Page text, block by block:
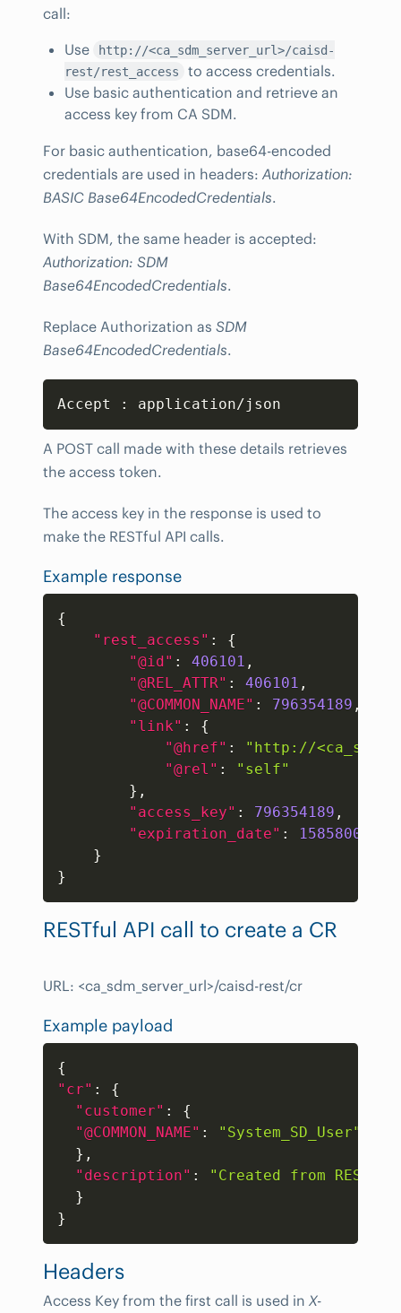
call:
Use
http://<ca_sdm_server_url>/caisd-
rest/rest_access
to access credentials.
Use basic authentication and retrieve an
access key from CA SDM.
For basic authentication, base64-encoded
credentials are used in headers: Authorization:
BASIC Base64EncodedCredentials.
With SDM, the same header is accepted:
Authorization: SDM
Base64EncodedCredentials.
Replace Authorization as SDM
Base64EncodedCredentials.
Accept : application/json
A POST call made with these details retrieves
the access token.
The access key in the response is used to
make the RESTful API calls.
Example response
{
"rest_access" :
{
"@id" : 406101 ,
"@REL_ATTR" : 406101 ,
"@COMMON_NAME" : 796354189 ,
"link" :
{
"@href" :
"http://
"@rel" :
"self"
} ,
"access_key" : 796354189 ,
"expiration_date" :
1585800576
}
}
RESTful API call to create a CR
URL: <ca_sdm_server_url>/caisd-rest/cr
Example payload
{
"cr" :
{
"customer" :
{
"@COMMON_NAME" :
"System_SD_User"
} ,
"description" :
"Created from REST
}
}
Headers
Access Key from the first call is used in X-